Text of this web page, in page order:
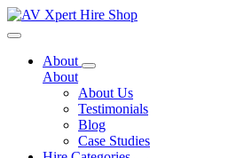
Toggle navigation
About
About
About Us
Testimonials
Blog
Case Studies